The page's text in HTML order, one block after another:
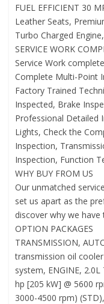
FUEL EFFICIENT 30
Leather Seats,
Turbo Charged
SERVICE WORK
Service Work
Complete Multi-Point
Factory Trained
Inspected, Brake
Professional Detailed
Lights, Check the
Inspection,
Inspection, Function
WHY BUY FROM US
Our unmatched
set us apart as the
discover why we
OPTION PACKAGES
TRANSMISSION,
transmission oil
system, ENGINE, 2.0L
hp [205 kW] @ 5600
3000-4500 rpm)